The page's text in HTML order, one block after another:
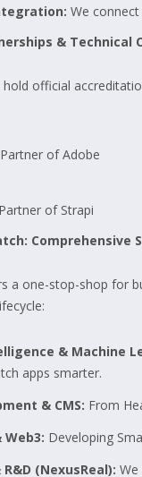
We
& Technical
official
of Adobe
of Strapi
Comprehensive
a one-stop-shop for
& Machine
apps smarter.
& CMS: From
Web3: Developing
(NexusReal):